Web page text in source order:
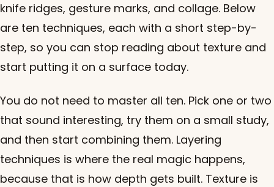
knife ridges, gesture marks, and collage. Below
are ten techniques, each with a short step-by-
step, so you can stop reading about texture and
start putting it on a surface today.
You do not need to master all ten. Pick one or two
that sound interesting, try them on a small study,
and then start combining them. Layering
techniques is where the real magic happens,
because that is how depth gets built. Texture is